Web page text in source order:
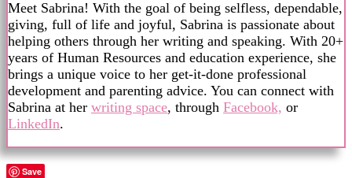
Meet Sabrina! With the goal of being selfless, dependable,
giving, full of life and joyful, Sabrina is passionate about
helping others through her writing and speaking. With 20+
years of Human Resources and education experience, she
brings a unique voice to her get-it-done professional
development and parenting advice. You can connect with
Sabrina at her writing space, through Facebook, or
LinkedIn.
Save